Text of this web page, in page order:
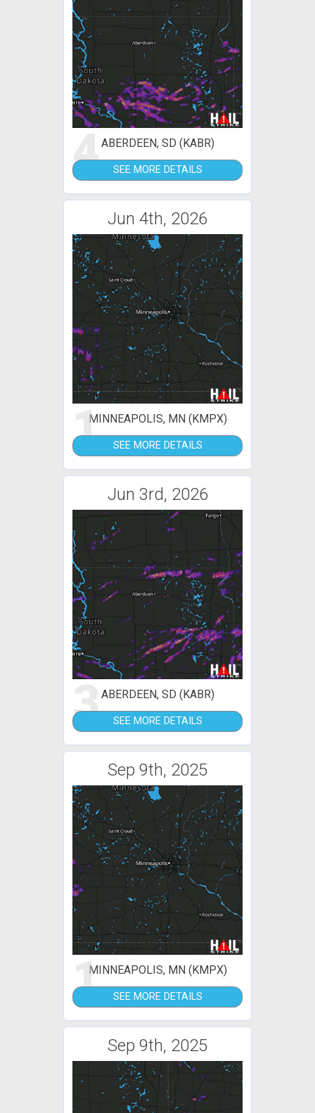
4ABERDEEN, SD (KABR)
SEE MORE DETAILS
Jun 4th, 2026
1MINNEAPOLIS, MN (KMPX)
SEE MORE DETAILS
Jun 3rd, 2026
3ABERDEEN, SD (KABR)
SEE MORE DETAILS
Sep 9th, 2025
1MINNEAPOLIS, MN (KMPX)
SEE MORE DETAILS
Sep 9th, 2025